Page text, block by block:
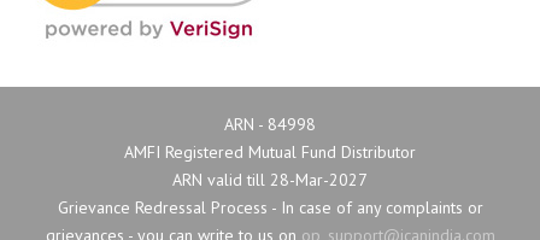
ARN - 84998
AMFI Registered Mutual Fund Distributor
ARN valid till 28-Mar-2027
Grievance Redressal Process - In case of any complaints or
grievances - you can write to us on op_support@icanindia.com